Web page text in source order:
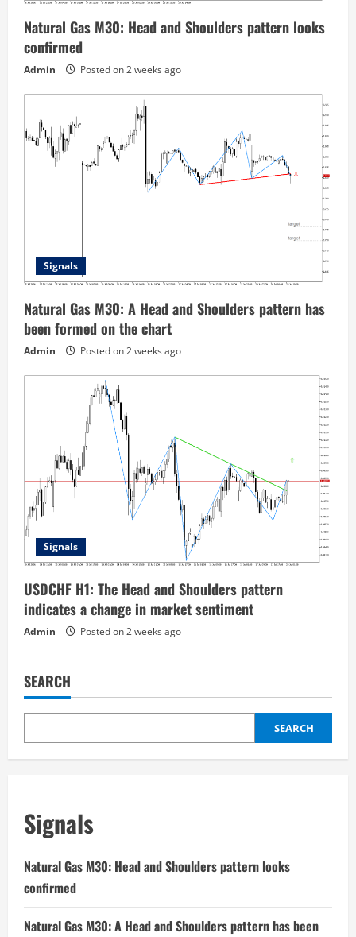
Natural Gas M30: Head and Shoulders pattern looks
confirmed
Admin Posted on 2 weeks ago
Signals
Natural Gas M30: A Head and Shoulders pattern has
been formed on the chart
Admin Posted on 2 weeks ago
Signals
USDCHF H1: The Head and Shoulders pattern
indicates a change in market sentiment
Admin Posted on 2 weeks ago
SEARCH
SEARCH
Signals
Natural Gas M30: Head and Shoulders pattern looks
confirmed
Natural Gas M30: A Head and Shoulders pattern has been